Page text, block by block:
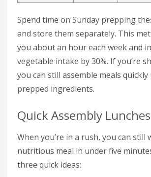
Spend time on Sunday prepping
and store them separately. This
you about an hour each week and
vegetable intake by 30%. If you’re
you can still assemble meals
prepped ingredients.
Quick Assembly Lunches
When you’re in a rush, you can still
nutritious meal in under five
three quick ideas: